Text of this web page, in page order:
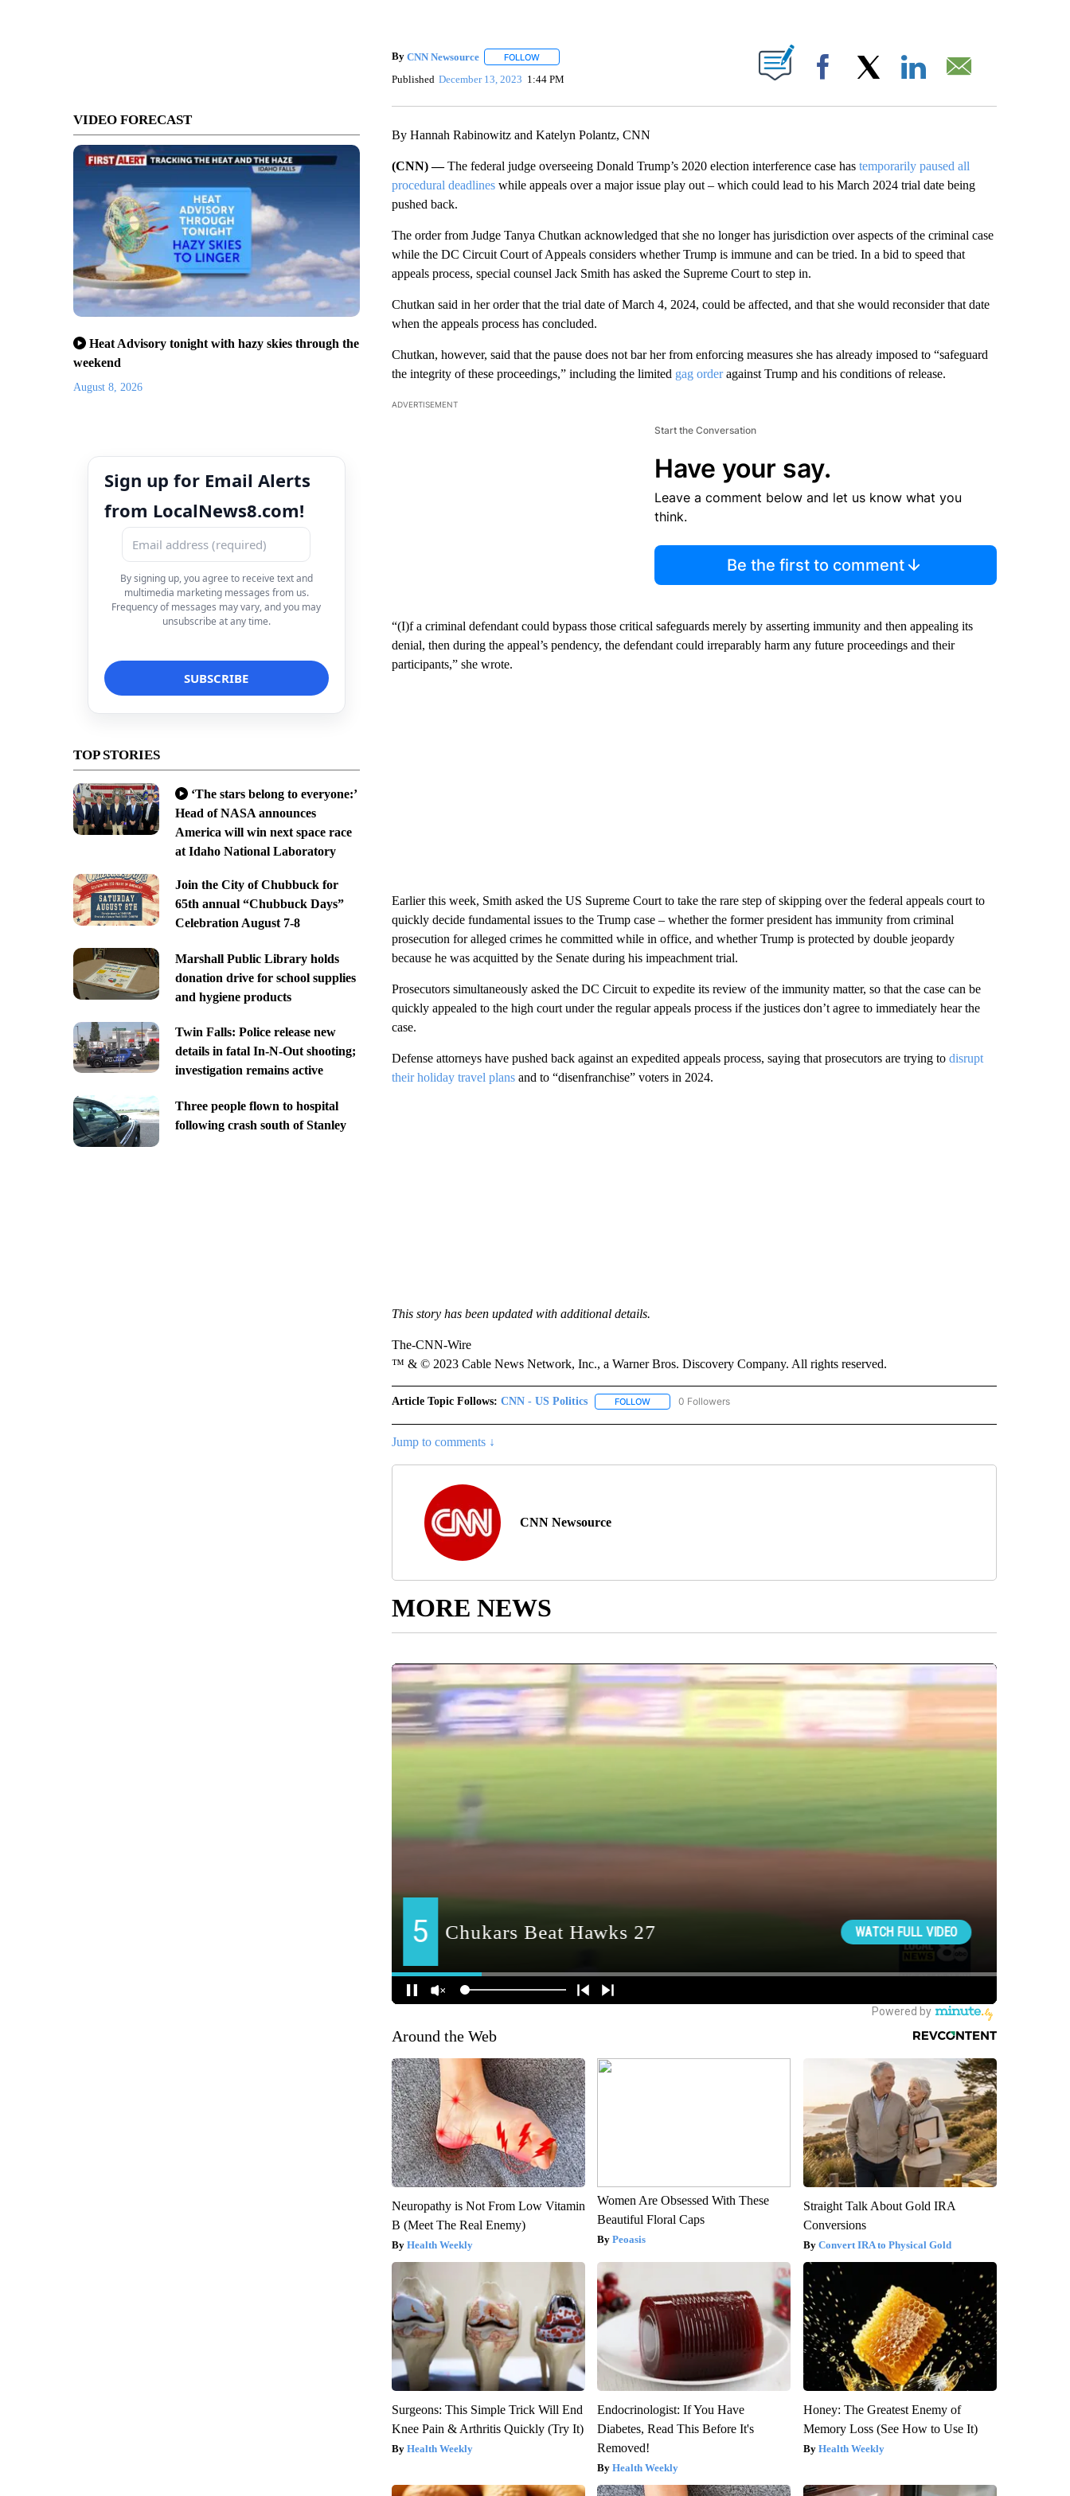
VIDEO FORECAST
Heat Advisory tonight with hazy skies through the
weekend
August 8, 2026
Sign up for Email Alerts
from LocalNews8.com!
By signing up, you agree to receive text and
multimedia marketing messages from us.
Frequency of messages may vary, and you may
unsubscribe at any time.
TOP STORIES
‘The stars belong to everyone:’
Head of NASA announces
America will win next space race
at Idaho National Laboratory
Join the City of Chubbuck for
65th annual “Chubbuck Days”
Celebration August 7-8
Marshall Public Library holds
donation drive for school supplies
and hygiene products
Twin Falls: Police release new
details in fatal In-N-Out shooting;
investigation remains active
Three people flown to hospital
following crash south of Stanley
By CNN Newsource FOLLOWFOLLOW "" TO RECEIVE NOTIFICATIONS ABOUT NEW PAGES ON "".
Published December 13, 2023 1:44 PM Facebook
By Hannah Rabinowitz and Katelyn Polantz, CNN
(CNN) —The federal judge overseeing Donald Trump’s 2020 election interference case has temporarily paused all
procedural deadlines while appeals over a major issue play out – which could lead to his March 2024 trial date being
pushed back.
The order from Judge Tanya Chutkan acknowledged that she no longer has jurisdiction over aspects of the criminal case
while the DC Circuit Court of Appeals considers whether Trump is immune and can be tried. In a bid to speed that
appeals process, special counsel Jack Smith has asked the Supreme Court to step in.
Chutkan said in her order that the trial date of March 4, 2024, could be affected, and that she would reconsider that date
when the appeals process has concluded.
Chutkan, however, said that the pause does not bar her from enforcing measures she has already imposed to “safeguard
the integrity of these proceedings,” including the limited gag orderagainst Trump and his conditions of release.
ADVERTISEMENT
Start the Conversation
Have your say.
Leave a comment below and let us know what you
think.
Be the first to comment
“(I)f a criminal defendant could bypass those critical safeguards merely by asserting immunity and then appealing its
denial, then during the appeal’s pendency, the defendant could irreparably harm any future proceedings and their
participants,” she wrote.
Earlier this week, Smith asked the US Supreme Court to take the rare step of skipping over the federal appeals court to
quickly decide fundamental issues to the Trump case – whether the former president has immunity from criminal
prosecution for alleged crimes he committed while in office, and whether Trump is protected by double jeopardy
because he was acquitted by the Senate during his impeachment trial.
Prosecutors simultaneously asked the DC Circuit to expedite its review of the immunity matter, so that the case can be
quickly appealed to the high court under the regular appeals process if the justices don’t agree to immediately hear the
case.
Defense attorneys have pushed back against an expedited appeals process, saying that prosecutors are trying to disrupt
their holiday travel plansand to “disenfranchise” voters in 2024.
This story has been updated with additional details.
The-CNN-Wire
™ & © 2023 Cable News Network, Inc., a Warner Bros. Discovery Company. All rights reserved.
Article Topic Follows: CNN - US Politics FOLLOWFOLLOW "CNN - US POLITICS" TO RECEIVE NOTIFICATIONS ABOUT NEW PAGES ON "CNN - US
0 Followers
Jump to comments ↓
CNN Newsource
MORE NEWS
Around the Web
Neuropathy is Not From Low Vitamin
B (Meet The Real Enemy)
Health Weekly
Women Are Obsessed With These
Beautiful Floral Caps
Peoasis
Straight Talk About Gold IRA
Conversions
Convert IRA to Physical Gold
Surgeons: This Simple Trick Will End
Knee Pain & Arthritis Quickly (Try It)
Health Weekly
Endocrinologist: If You Have
Diabetes, Read This Before It's
Removed!
Health Weekly
Honey: The Greatest Enemy of
Memory Loss (See How to Use It)
Health Weekly